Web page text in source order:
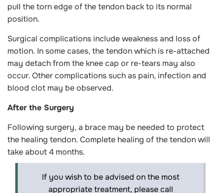
pull the torn edge of the tendon back to its normal
position.
Surgical complications include weakness and loss of
motion. In some cases, the tendon which is re-attached
may detach from the knee cap or re-tears may also
occur. Other complications such as pain, infection and
blood clot may be observed.
After the Surgery
Following surgery, a brace may be needed to protect
the healing tendon. Complete healing of the tendon will
take about 4 months.
If you wish to be advised on the most
appropriate treatment, please call